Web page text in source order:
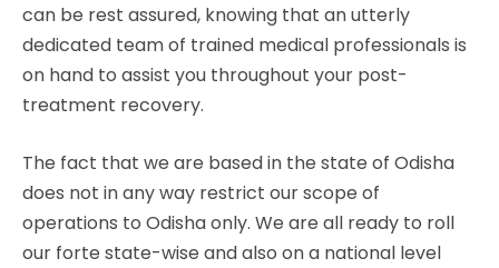
can be rest assured, knowing that an utterly
dedicated team of trained medical professionals is
on hand to assist you throughout your post-
treatment recovery.
The fact that we are based in the state of Odisha
does not in any way restrict our scope of
operations to Odisha only. We are all ready to roll
our forte state-wise and also on a national level